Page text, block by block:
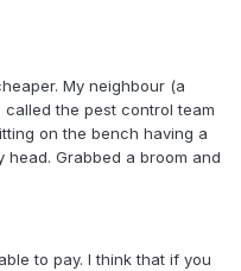
My neighbour (a
the pest control team
on the bench having a
Grabbed a broom and
to pay. I think that if you